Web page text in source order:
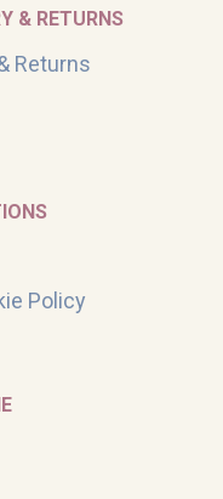
& RETURNS
Returns
Policy